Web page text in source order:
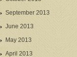
September 2013
June 2013
May 2013
April 2013